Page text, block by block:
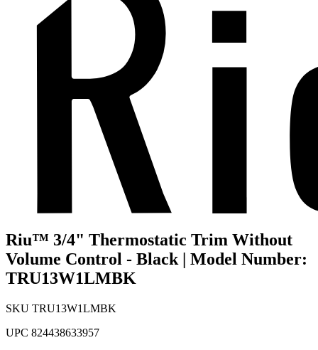
Riu™ 3/4" Thermostatic Trim Without
Volume Control - Black | Model Number:
TRU13W1LMBK
SKU TRU13W1LMBK
UPC 824438633957